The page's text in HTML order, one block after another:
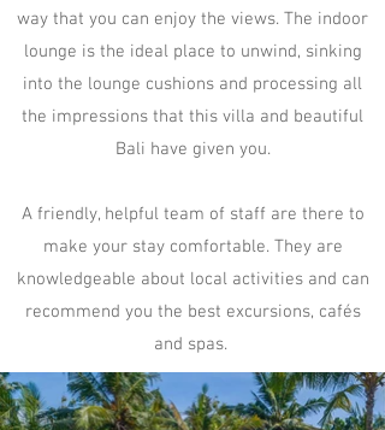
way that you can enjoy the views. The indoor
lounge is the ideal place to unwind, sinking
into the lounge cushions and processing all
the impressions that this villa and beautiful
Bali have given you.​
A friendly, helpful team of staff are there to
make your stay comfortable. They are
knowledgeable about local activities and can
recommend you the best excursions, cafés
and spas.​